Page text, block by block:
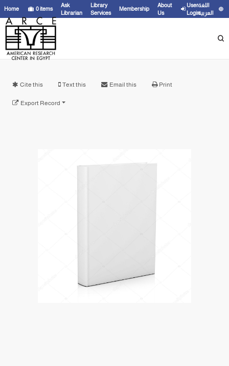
Home 0items
Ask
Librarian
Library
Services
Membership
About
Us
User
Login
اللغة
العربية
Cite this Text this Email this Print
Export Record